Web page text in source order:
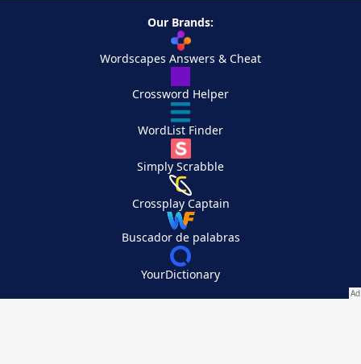
Our Brands:
Wordscapes Answers & Cheat
Crossword Helper
WordList Finder
Simply Scrabble
Crossplay Captain
Buscador de palabras
YourDictionary